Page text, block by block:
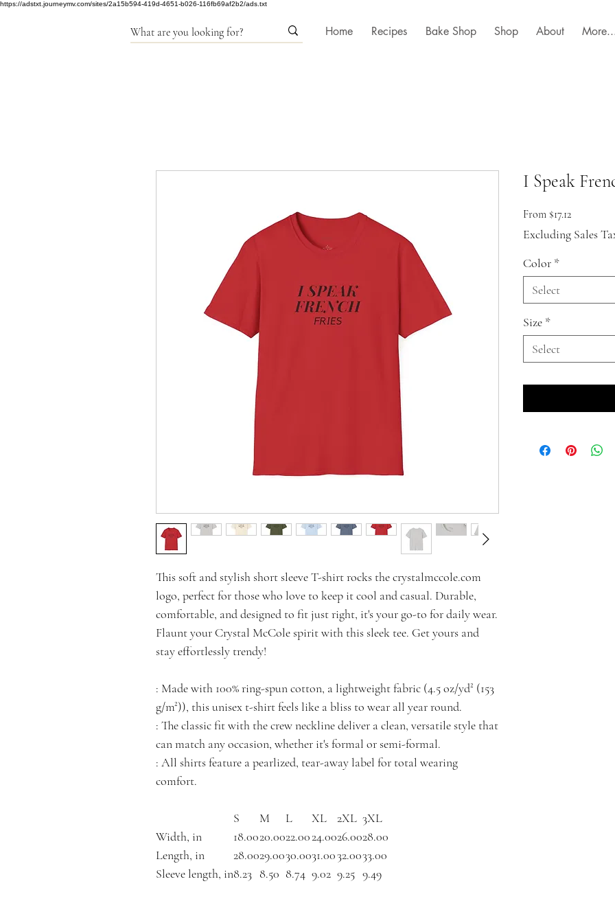
https://adstxt.journeymv.com/sites/2a15b594-419d-4651-b026-116fb69af2b2/ads.txt
Home Recipes Bake Shop Shop About
This soft and stylish short sleeve T-shirt rocks the crystalmccole.com
logo, perfect for those who love to keep it cool and casual. Durable,
comfortable, and designed to fit just right, it's your go-to for daily wear.
Flaunt your Crystal McCole spirit with this sleek tee. Get yours and
stay effortlessly trendy!
: Made with 100% ring-spun cotton, a lightweight fabric (4.5 oz/yd² (153
g/m²)), this unisex t-shirt feels like a bliss to wear all year round.
: The classic fit with the crew neckline deliver a clean, versatile style that
can match any occasion, whether it's formal or semi-formal.
: All shirts feature a pearlized, tear-away label for total wearing
comfort.
S M L XL 2XL 3XL
Width, in
18.0020.0022.0024.0026.0028.00
Length, in
28.0029.0030.0031.0032.0033.00
Sleeve length, in8.23 8.50 8.74 9.02 9.25 9.49
I Speak
From $17.12Sale
Price
Excluding Sales
Color *
Select
Size *
Select